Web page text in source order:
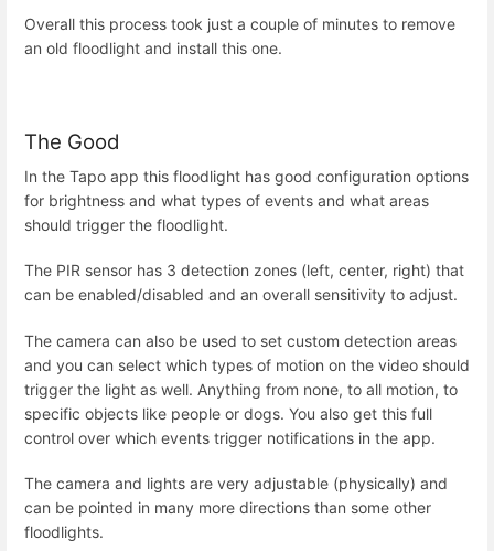
Overall this process took just a couple of minutes to remove
an old floodlight and install this one.
The Good
In the Tapo app this floodlight has good configuration options
for brightness and what types of events and what areas
should trigger the floodlight.
The PIR sensor has 3 detection zones (left, center, right) that
can be enabled/disabled and an overall sensitivity to adjust.
The camera can also be used to set custom detection areas
and you can select which types of motion on the video should
trigger the light as well. Anything from none, to all motion, to
specific objects like people or dogs. You also get this full
control over which events trigger notifications in the app.
The camera and lights are very adjustable (physically) and
can be pointed in many more directions than some other
floodlights.